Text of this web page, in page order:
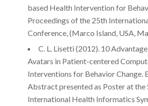
based Health Intervention for
Proceedings of the 25th
Conference, (Marco Island, USA,
C. L. Lisetti (2012). 10
Avatars in Patient-centered
Interventions for Behavior Change.
Abstract presented as Poster at the
International Health Informatics